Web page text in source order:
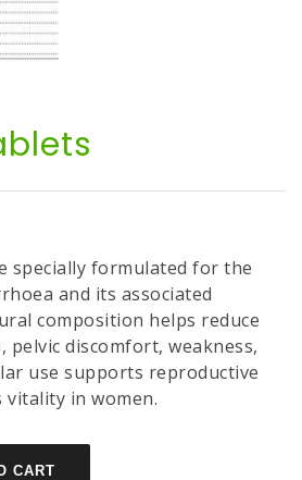
specially formulated for the
and its associated
composition helps reduce
pelvic discomfort, weakness,
use supports reproductive
in women.
CART